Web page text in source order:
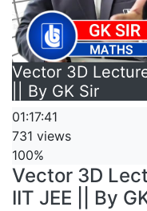
Vector 3D
|| By GK Sir
01:17:41
731 views
100%
Vector 3D
IIT JEE || By